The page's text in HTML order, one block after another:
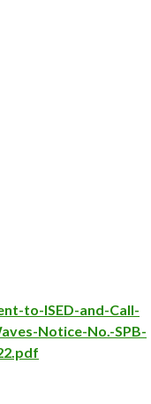
to-ISED-and-Call-
Notice-No.-SPB-